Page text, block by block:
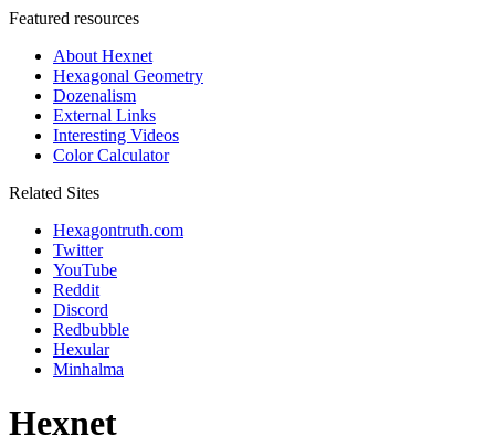
Featured resources
About Hexnet
Hexagonal Geometry
Dozenalism
External Links
Interesting Videos
Color Calculator
Related Sites
Hexagontruth.com
Twitter
YouTube
Reddit
Discord
Redbubble
Hexular
Minhalma
Hexnet